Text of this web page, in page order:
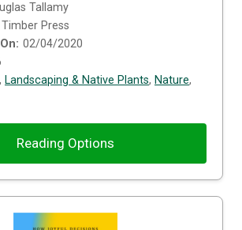
Tallamy
Timber Press
02/04/2020
, Landscaping & Native Plants, Nature,
Reading Options